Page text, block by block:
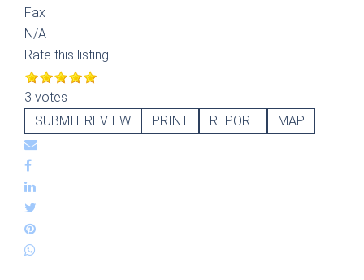
Fax
N/A
Rate this listing
3 votes
SUBMIT REVIEW
PRINT REPORT MAP